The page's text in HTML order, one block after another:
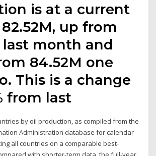
is at a current
up from
last month and
84.52M one
This is a change
from last
by oil production, as compiled from the
Administration database for calendar
all countries on a comparable best-